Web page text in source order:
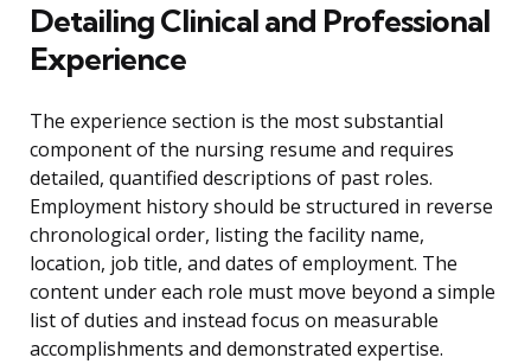
Detailing Clinical and Professional
Experience
The experience section is the most substantial
component of the nursing resume and requires
detailed, quantified descriptions of past roles.
Employment history should be structured in reverse
chronological order, listing the facility name,
location, job title, and dates of employment. The
content under each role must move beyond a simple
list of duties and instead focus on measurable
accomplishments and demonstrated expertise.